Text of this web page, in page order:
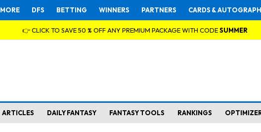
MORE DFS BETTING WINNERS PARTNERS CARDS &
👉 CLICK TO SAVE 50 % OFF ANY PREMIUM PACKAGE WITH CODESUMMER
ARTICLES DAILY FANTASY FANTASY TOOLS RANKINGS